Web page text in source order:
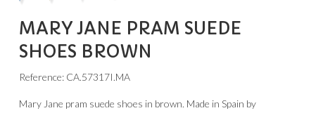
MARY JANE PRAM SUEDE
SHOES BROWN
Reference: CA.57317I.MA
Mary Jane pram suede shoes in brown. Made in Spain by